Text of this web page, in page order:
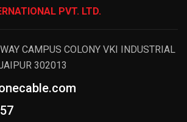
PVT. LTD.
CAMPUS COLONY VKI INDUSTRIAL
302013